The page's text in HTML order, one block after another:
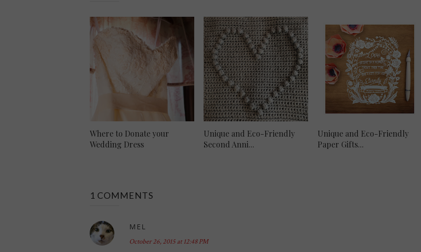
Where to Donate your
Wedding Dress
Unique and Eco-Friendly
Second Anni...
Unique and Eco-Friendly
Paper Gifts...
1 COMMENTS
MEL
October 26, 2015 at 12:48 PM